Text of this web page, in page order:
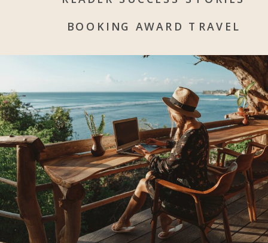
BOOKING AWARD TRAVEL